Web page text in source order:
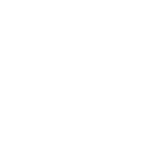
Firebirds, and...